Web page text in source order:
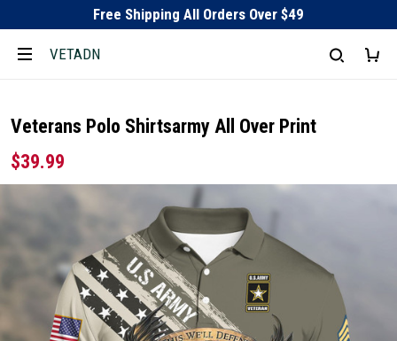
Free Shipping All Orders Over $49
VETADN
Veterans Polo Shirtsarmy All Over Print
$39.99